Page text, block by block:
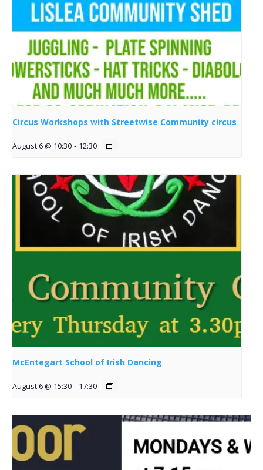
Circus Workshops with Streetwise Community circus
August 6 @ 10:30 - 12:30
McEntegart School of Irish Dancing
August 6 @ 15:30 - 17:30